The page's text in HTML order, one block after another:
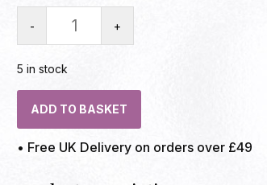
- +
5 in stock
ADD TO BASKET
• Free UK Delivery on orders over £49